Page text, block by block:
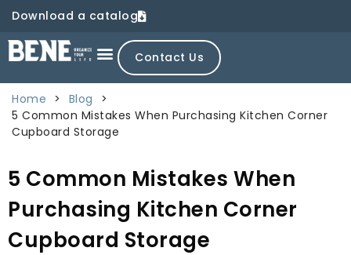
Download a catalog
Contact Us
Home > Blog
>
5 Common Mistakes When Purchasing Kitchen Corner
Cupboard Storage
5 Common Mistakes When
Purchasing Kitchen Corner
Cupboard Storage